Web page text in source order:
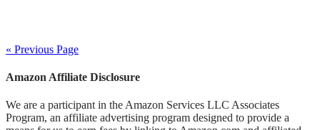
« Previous Page
Amazon Affiliate Disclosure
We are a participant in the Amazon Services LLC Associates
Program, an affiliate advertising program designed to provide a